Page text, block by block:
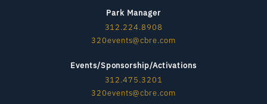
Park Manager
312.224.8908
320events@cbre.com
Events/Sponsorship/Activations
312.475.3201
320events@cbre.com